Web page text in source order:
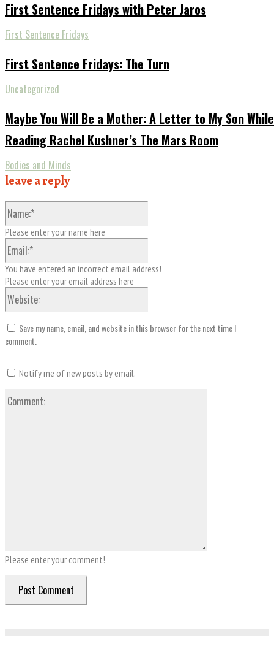
First Sentence Fridays with Peter Jaros
First Sentence Fridays
First Sentence Fridays: The Turn
Uncategorized
Maybe You Will Be a Mother: A Letter to My Son While
Reading Rachel Kushner’s The Mars Room
Bodies and Minds
leave a reply
Please enter your comment!
Please enter your name here
You have entered an incorrect email address!
Please enter your email address here
Save my name, email, and website in this browser for the next time I
comment.
Notify me of new posts by email.